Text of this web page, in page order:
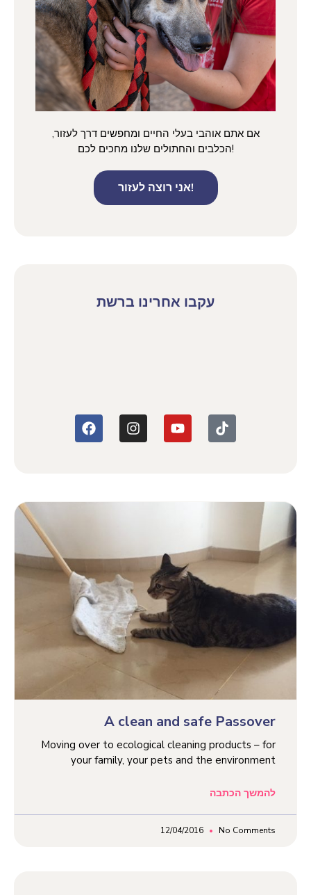
אם אתם אוהבי בעלי החיים ומחפשים דרך לעזור,
הכלבים והחתולים שלנו מחכים לכם!
אני רוצה לעזור!
עקבו אחרינו ברשת
A clean and safe Passover
Moving over to ecological cleaning products – for
your family, your pets and the environment
להמשך הכתבה
12/04/2016 No Comments